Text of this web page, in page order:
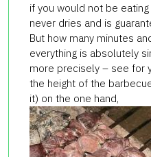
if you would not be
never dries and is
But how many minutes
everything is absolutely
more precisely – see for
the height of the
it) on the one hand,